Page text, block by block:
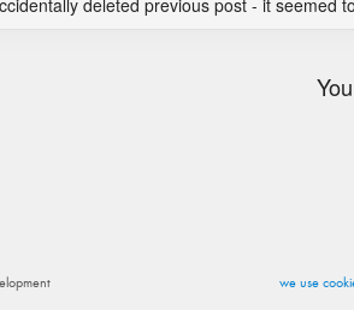
deleted previous post - it seemed
we use